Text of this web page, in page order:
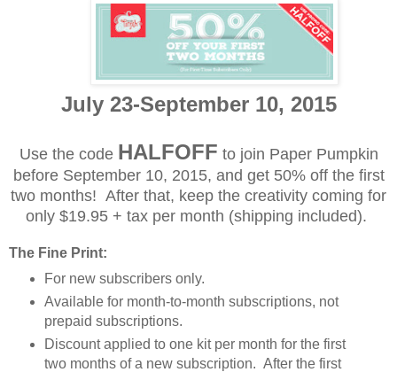
July 23-September 10, 2015
Use the code HALFOFF to join Paper Pumpkin
before September 10, 2015, and get 50% off the first
two months! After that, keep the creativity coming for
only $19.95 + tax per month (shipping included).
The Fine Print:
For new subscribers only.
Available for month-to-month subscriptions, not
prepaid subscriptions.
Discount applied to one kit per month for the first
two months of a new subscription. After the first